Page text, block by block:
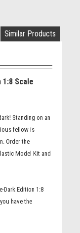
Similar Products
Scale
Standing on an
fellow is
Order the
Model Kit and
Dark Edition 1:8
have the